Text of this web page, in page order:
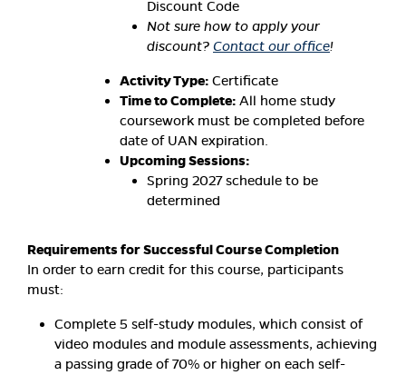
Discount Code
Not sure how to apply your
discount? Contact our office!
Activity Type: Certificate
Time to Complete: All home study
coursework must be completed before
date of UAN expiration.
Upcoming Sessions:
Spring 2027 schedule to be
determined
Requirements for Successful Course Completion
In order to earn credit for this course, participants
must:
Complete 5 self-study modules, which consist of
video modules and module assessments, achieving
a passing grade of 70% or higher on each self-